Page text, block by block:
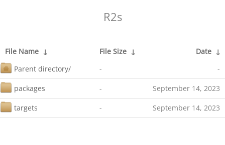
R2s
File Name ↓ File Size ↓ Date ↓
Parent directory/
- -
packages - September 14, 2023
targets - September 14, 2023